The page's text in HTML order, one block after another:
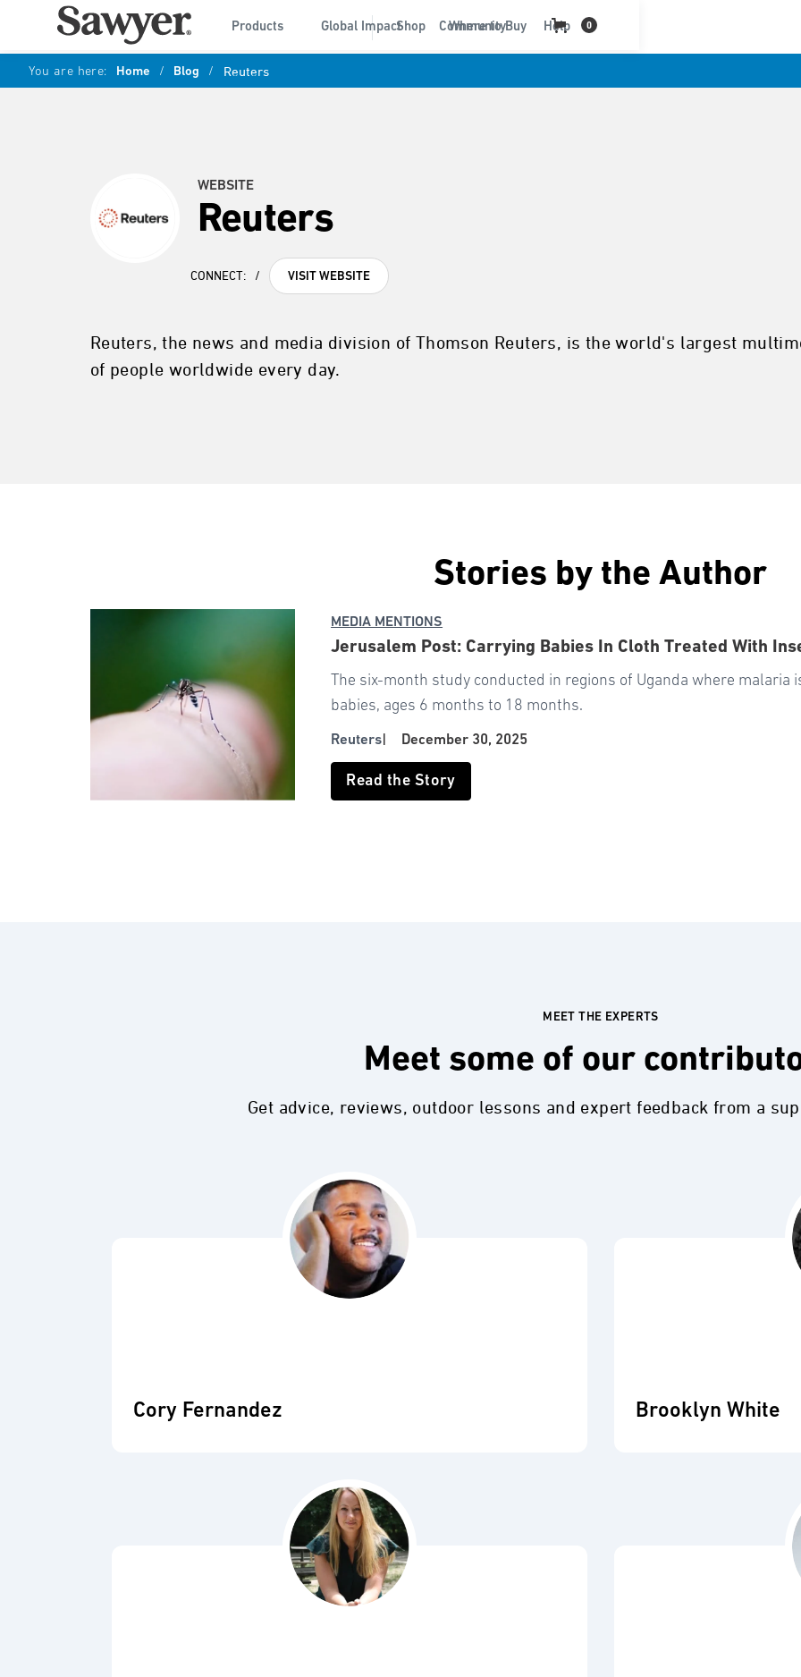
Products Global Impact Community Help
Shop Where to Buy 0
You are here: Home / Blog / Reuters
WEBSITE
Reuters
CONNECT: / VISIT WEBSITE
Reuters, the news and media division of Thomson Reuters, is the world's largest
of people worldwide every day.
Stories by the Author
MEDIA MENTIONS
Jerusalem Post: Carrying Babies In Cloth Treated With
The six-month study conducted in regions of Uganda where
babies, ages 6 months to 18 months.
Reuters December 30, 2025
Read the Story
MEET THE EXPERTS
Meet some of our
Get advice, reviews, outdoor lessons and expert feedback from a
Cory Fernandez Brooklyn White